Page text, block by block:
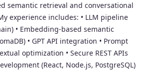
semantic retrieval and conversational
experience includes: • LLM pipeline
• Embedding-based semantic
• GPT API integration • Prompt
optimization • Secure REST APIs
(React, Node.js, PostgreSQL)